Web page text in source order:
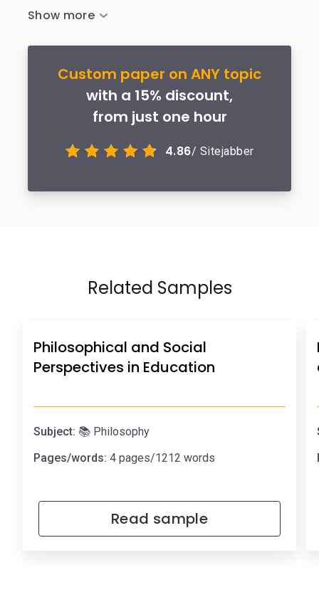
Custom paper on ANY topic
with a 15% discount,
from just one hour
4.86/ Sitejabber
Related Samples
Philosophical and Social
Perspectives in Education
Subject: 📚 Philosophy
Pages/words: 4 pages/1212 words
Read sample